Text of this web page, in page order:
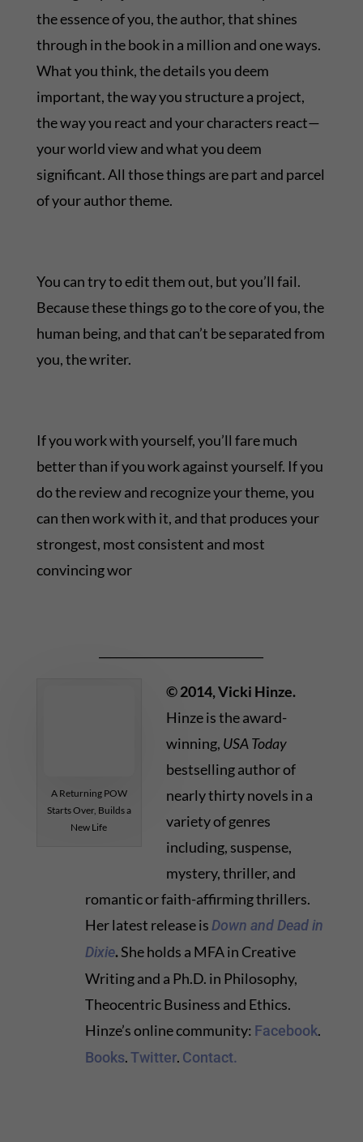
the essence of you, the author, that shines
through in the book in a million and one ways.
What you think, the details you deem
important, the way you structure a project,
the way you react and your characters react—
your world view and what you deem
significant. All those things are part and parcel
of your author theme.
You can try to edit them out, but you’ll fail.
Because these things go to the core of you, the
human being, and that can’t be separated from
you, the writer.
If you work with yourself, you’ll fare much
better than if you work against yourself. If you
do the review and recognize your theme, you
can then work with it, and that produces your
strongest, most consistent and most
convincing wor
A Returning POW
Starts Over, Builds a
New Life
© 2014, Vicki Hinze.
Hinze is the award-
winning, USA Today
bestselling author of
nearly thirty novels in a
variety of genres
including, suspense,
mystery, thriller, and
romantic or faith-affirming thrillers.
Her latest release is Down and Dead in
Dixie.She holds a MFA in Creative
Writing and a Ph.D. in Philosophy,
Theocentric Business and Ethics.
Hinze’s online community: Facebook.
Books.Twitter. Contact.